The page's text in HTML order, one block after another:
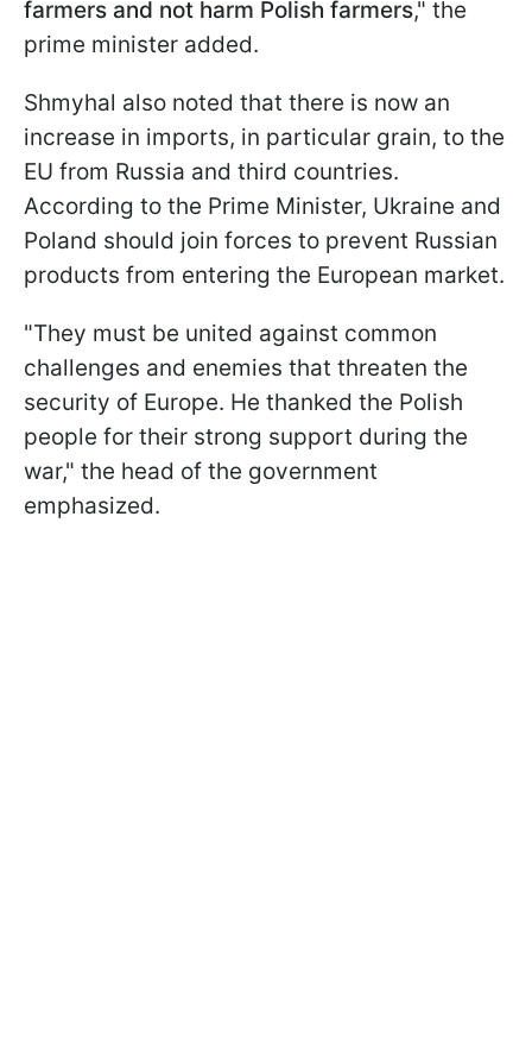
farmers and not harm Polish farmers," the
prime minister added.
Shmyhal also noted that there is now an
increase in imports, in particular grain, to the
EU from Russia and third countries.
According to the Prime Minister, Ukraine and
Poland should join forces to prevent Russian
products from entering the European market.
"They must be united against common
challenges and enemies that threaten the
security of Europe. He thanked the Polish
people for their strong support during the
war," the head of the government
emphasized.